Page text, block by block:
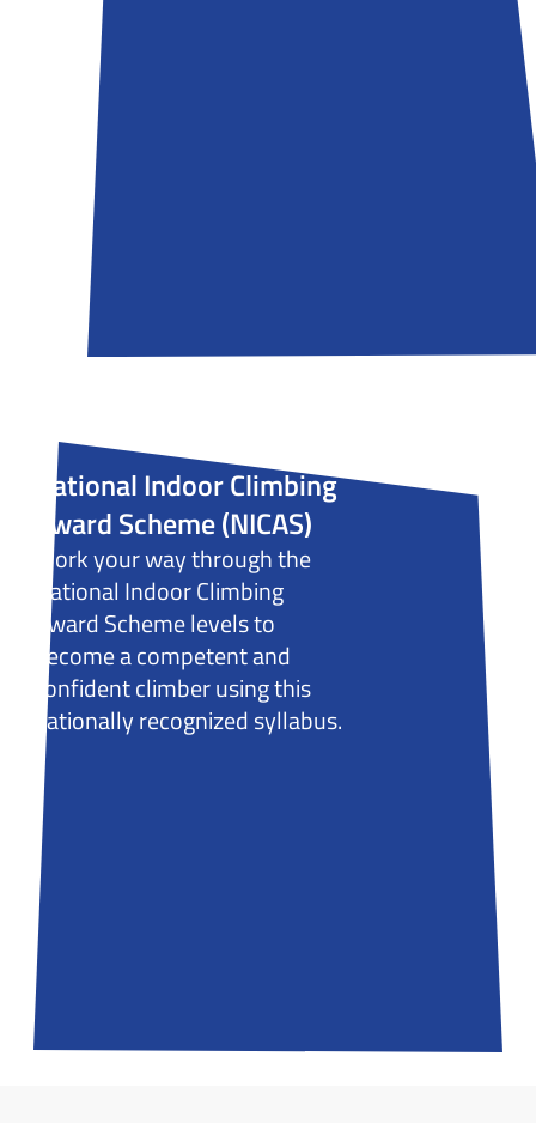
National Indoor Climbing
Award Scheme (NICAS)
Work your way through the
National Indoor Climbing
Award Scheme levels to
become a competent and
confident climber using this
nationally recognized syllabus.